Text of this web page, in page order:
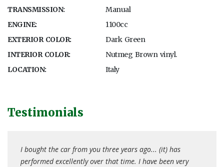
TRANSMISSION:
Manual
ENGINE:
1100cc
EXTERIOR COLOR:
Dark Green
INTERIOR COLOR:
Nutmeg Brown vinyl.
LOCATION:
Italy
Testimonials
I bought the car from you three years ago... (it) has
performed excellently over that time. I have been very